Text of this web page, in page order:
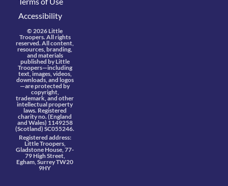
Accessibility
© 2026 Little
Troopers. All rights
reserved. All content,
resources, branding,
and materials
published by Little
Troopers—including
text, images, videos,
downloads, and logos
—are protected by
copyright,
trademark, and other
intellectual property
laws. Registered
charity no. (England
and Wales) 1149258
(Scotland) SC055246.
Registered address:
Little Troopers,
Gladstone House, 77-
79 High Street,
Egham, Surrey TW20
9HY